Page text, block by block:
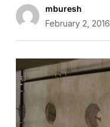
mburesh
February 2, 2016